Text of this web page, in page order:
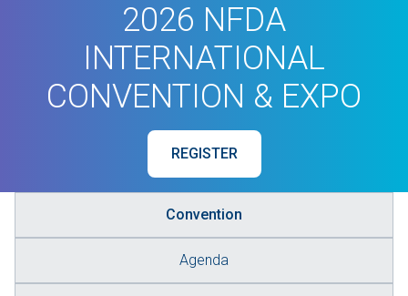
2026 NFDA
INTERNATIONAL
CONVENTION & EXPO
REGISTER
Convention
Agenda